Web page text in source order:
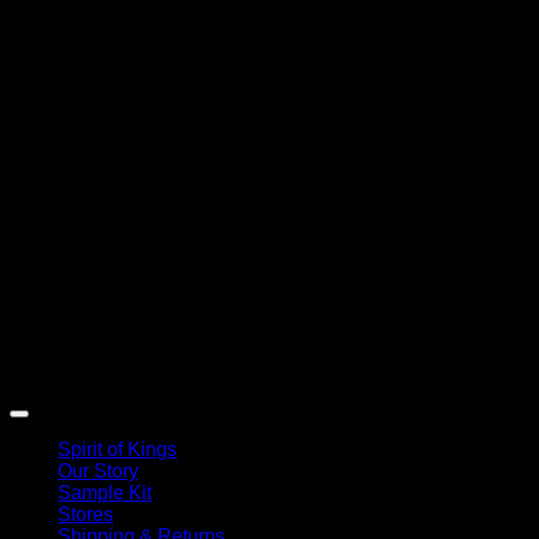
Spirit of Kings
Our Story
Sample Kit
Stores